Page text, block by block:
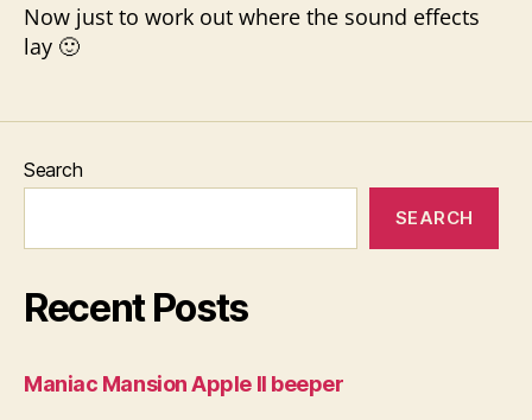
Now just to work out where the sound effects
lay 🙂
Search
SEARCH
Recent Posts
Maniac Mansion Apple II beeper